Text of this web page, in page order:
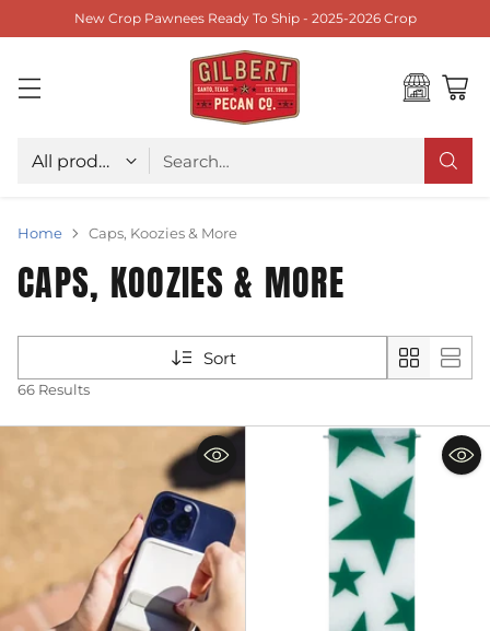
New Crop Pawnees Ready To Ship - 2025-2026 Crop
Choose type
Search…
Home Caps, Koozies & More
CAPS, KOOZIES & MORE
Sort
66 Results